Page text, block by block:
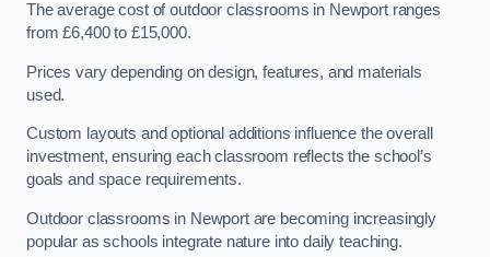
The average cost of outdoor classrooms in Newport ranges
from £6,400 to £15,000.
Prices vary depending on design, features, and materials
used.
Custom layouts and optional additions influence the overall
investment, ensuring each classroom reflects the school’s
goals and space requirements.
Outdoor classrooms in Newport are becoming increasingly
popular as schools integrate nature into daily teaching.